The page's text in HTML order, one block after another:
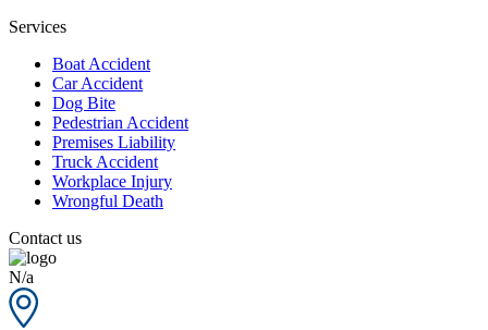
Services
Boat Accident
Car Accident
Dog Bite
Pedestrian Accident
Premises Liability
Truck Accident
Workplace Injury
Wrongful Death
Contact us
N/a